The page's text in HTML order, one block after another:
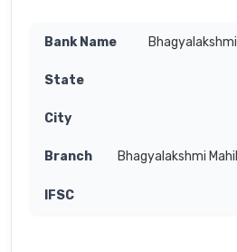
Bhagyalakshmi